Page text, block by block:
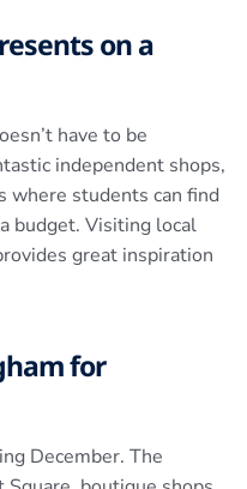
on a
have to be
independent shops,
where students can find
budget. Visiting local
great inspiration
for
December. The